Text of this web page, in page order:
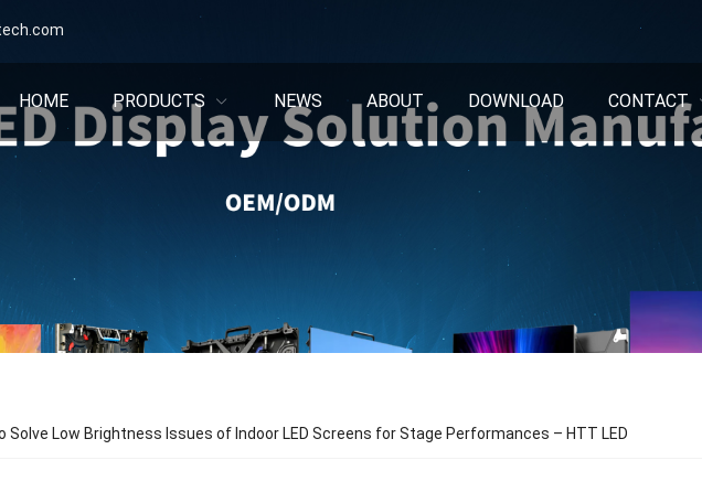
HOME PRODUCTS NEWS ABOUT DOWNLOAD CONTACT
Solve Low Brightness Issues of Indoor LED Screens for Stage Performances – HTT LED